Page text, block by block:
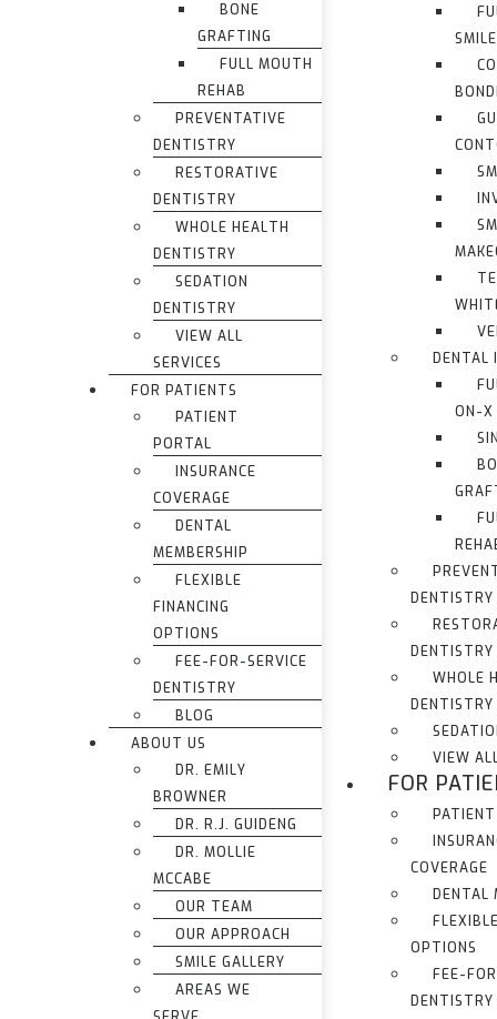
BONE
GRAFTING
FULL MOUTH
REHAB
PREVENTATIVE
DENTISTRY
RESTORATIVE
DENTISTRY
WHOLE HEALTH
DENTISTRY
SEDATION
DENTISTRY
VIEW ALL
SERVICES
FOR PATIENTS
PATIENT
PORTAL
INSURANCE
COVERAGE
DENTAL
MEMBERSHIP
FLEXIBLE
FINANCING
OPTIONS
FEE-FOR-SERVICE
DENTISTRY
BLOG
ABOUT US
DR. EMILY
BROWNER
DR. R.J. GUIDENG
DR. MOLLIE
MCCABE
OUR TEAM
OUR APPROACH
SMILE GALLERY
AREAS WE
DENTAL
ON-X
DENTISTRY
DENTISTRY
WHOLE
DENTISTRY
VIEW
FOR
COVERAGE
DENTAL
OPTIONS
FEE-
DENTISTRY